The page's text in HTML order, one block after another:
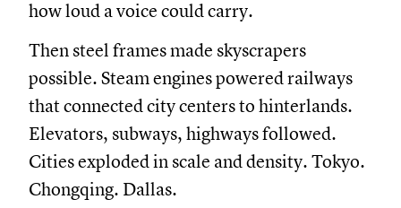
how loud a voice could carry.
Then steel frames made skyscrapers
possible. Steam engines powered railways
that connected city centers to hinterlands.
Elevators, subways, highways followed.
Cities exploded in scale and density. Tokyo.
Chongqing. Dallas.